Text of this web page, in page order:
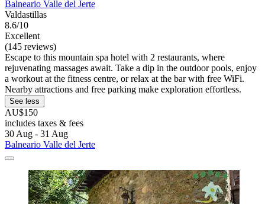
Balneario Valle del Jerte
Valdastillas
8.6/10
Excellent
(145 reviews)
Escape to this mountain spa hotel with 2 restaurants, where
rejuvenating massages await. Take a dip in the outdoor pools, enjoy
a workout at the fitness centre, or relax at the bar with free WiFi.
Nearby attractions and free parking make exploration effortless.
See less
AU$150
includes taxes & fees
30 Aug - 31 Aug
Balneario Valle del Jerte